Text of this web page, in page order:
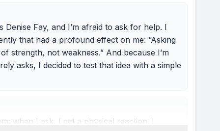
Denise Fay, and I’m afraid to ask for help. I
that had a profound effect on me: “Asking
strength, not weakness.” And because I’m
asks, I decided to test that idea with a simple
when I ask, I get a physical reaction. I